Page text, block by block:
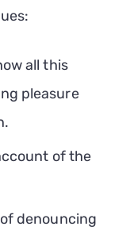
all this
pleasure
of the
denouncing